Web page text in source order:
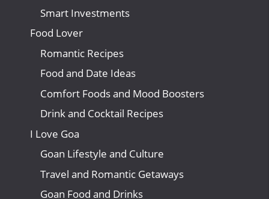
Smart Investments
Food Lover
Romantic Recipes
Food and Date Ideas
Comfort Foods and Mood Boosters
Drink and Cocktail Recipes
I Love Goa
Goan Lifestyle and Culture
Travel and Romantic Getaways
Goan Food and Drinks